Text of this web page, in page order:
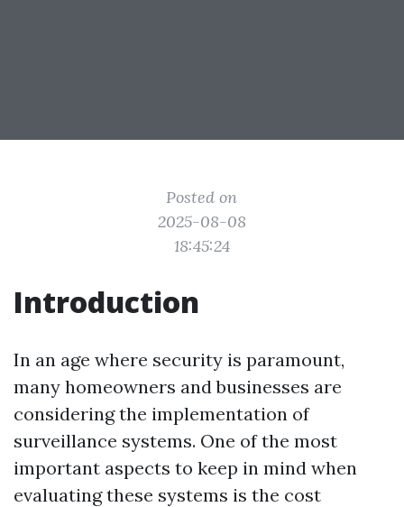
Posted on
2025-08-08
18:45:24
Introduction
In an age where security is paramount,
many homeowners and businesses are
considering the implementation of
surveillance systems. One of the most
important aspects to keep in mind when
evaluating these systems is the cost